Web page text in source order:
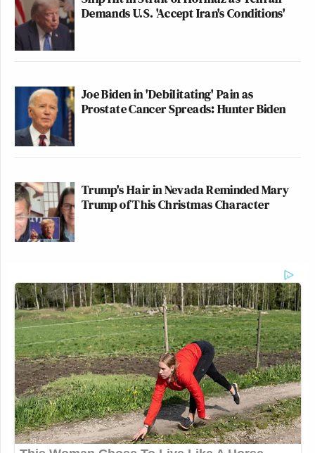
Demands U.S. 'Accept Iran's Conditions'
Joe Biden in 'Debilitating' Pain as
Prostate Cancer Spreads: Hunter Biden
Trump's Hair in Nevada Reminded Mary
Trump of This Christmas Character